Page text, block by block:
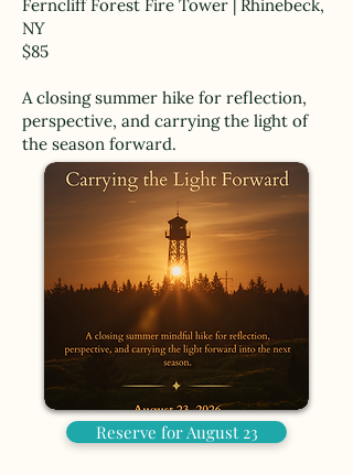
Ferncliff Forest Fire Tower | Rhinebeck,
NY
$85
A closing summer hike for reflection,
perspective, and carrying the light of
the season forward.
Reserve for August 23